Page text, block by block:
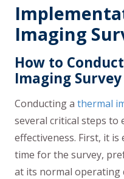
Imaging
How to
Imaging Survey
Conducting a thermal
several critical steps to
effectiveness. First, it
time for the survey,
at its normal operating